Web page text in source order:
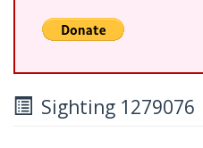
Sighting 1279076